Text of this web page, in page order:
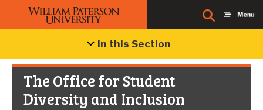
In this Section
The Office for Student
Diversity and Inclusion